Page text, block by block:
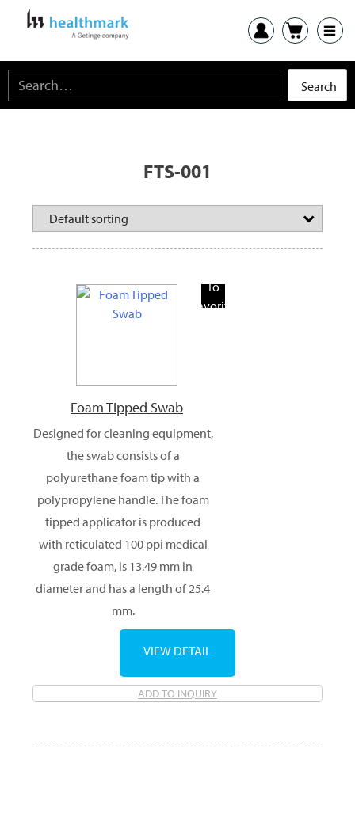
FTS-001
To
Favorite
Foam Tipped Swab
Designed for cleaning equipment,
the swab consists of a
polyurethane foam tip with a
polypropylene handle. The foam
tipped applicator is produced
with reticulated 100 ppi medical
grade foam, is 13.49 mm in
diameter and has a length of 25.4
mm.
ADD TO INQUIRY
VIEW DETAIL